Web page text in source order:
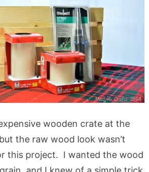
wooden crate at the
the raw wood look wasn’t
this project. I wanted the wood